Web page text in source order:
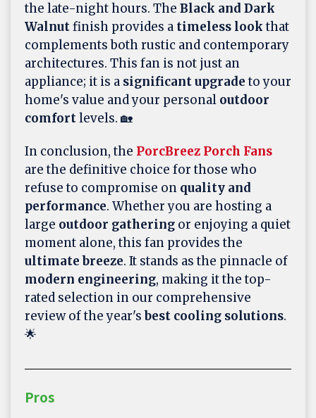
the late-night hours. The Black and Dark
Walnutfinish provides a timeless lookthat
complements both rustic and contemporary
architectures. This fan is not just an
appliance; it is a significant upgradeto your
home's value and your personal outdoor
comfortlevels. 🏡
In conclusion, the PorcBreez Porch Fans
are the definitive choice for those who
refuse to compromise on quality and
performance. Whether you are hosting a
large outdoor gathering or enjoying a quiet
moment alone, this fan provides the
ultimate breeze. It stands as the pinnacle of
modern engineering, making it the top-
rated selection in our comprehensive
review of the year'sbest cooling solutions.
🌟
Pros